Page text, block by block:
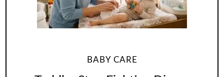
BABY CARE